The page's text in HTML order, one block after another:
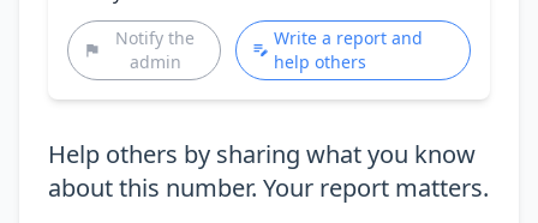
Notify the
admin
Write a report and
help others
Help others by sharing what you know
about this number. Your report matters.